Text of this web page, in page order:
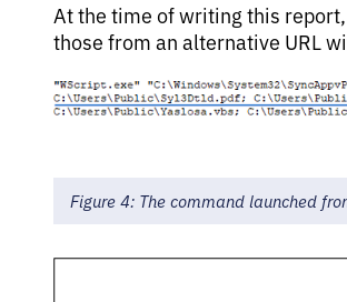
At the time of writing this
those from an alternative URL
Figure 4: The command launched